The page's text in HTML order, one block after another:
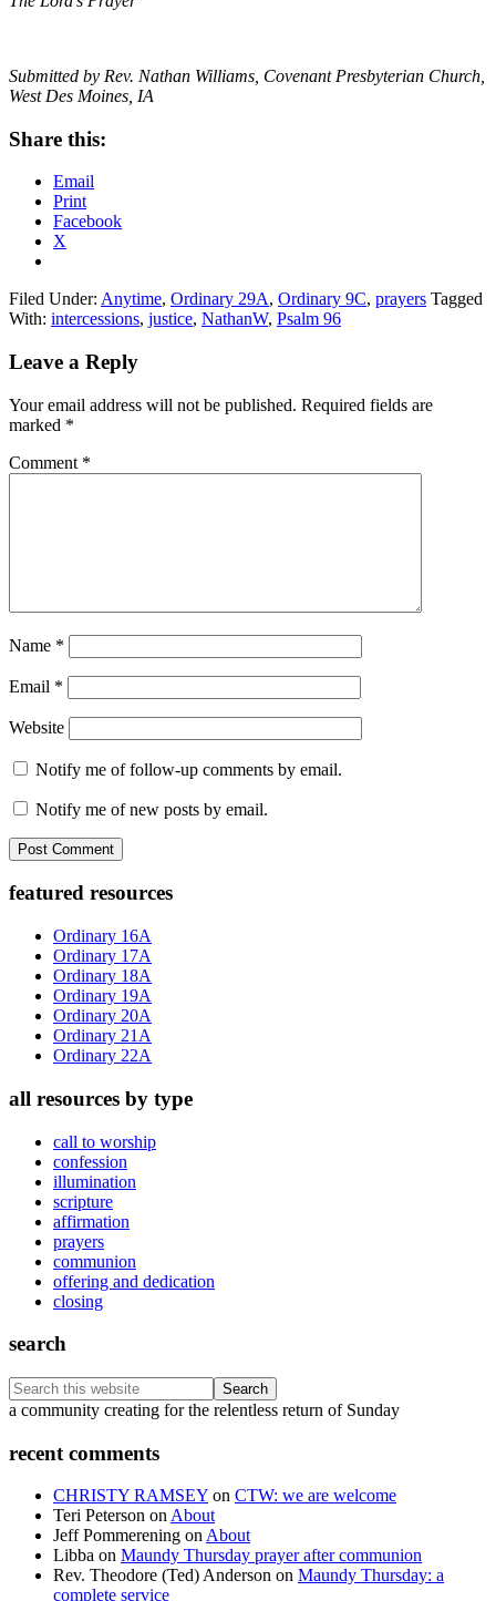
Submitted by Rev. Nathan Williams, Covenant Presbyterian Church,
West Des Moines, IA
Share this:
Email
Print
Facebook
X
Filed Under: Anytime, Ordinary 29A, Ordinary 9C, prayers Tagged
With: intercessions, justice, NathanW, Psalm 96
Reader
Leave a Reply
Your email address will not be published. Required fields are
marked *
Comment *
Name *
Email *
Website
Notify me of follow-up comments by email.
Notify me of new posts by email.
Primary
Sidebar
featured resources
Ordinary 16A
Ordinary 17A
Ordinary 18A
Ordinary 19A
Ordinary 20A
Ordinary 21A
Ordinary 22A
all resources by type
call to worship
confession
illumination
scripture
affirmation
prayers
communion
offering and dedication
closing
search
Search
this
Footer
a community creating for the relentless return of Sunday
recent comments
CHRISTY RAMSEY on CTW: we are welcome
Teri Peterson onAbout
Jeff Pommerening onAbout
Libba on Maundy Thursday prayer after communion
Rev. Theodore (Ted) Anderson on Maundy Thursday: a
complete service